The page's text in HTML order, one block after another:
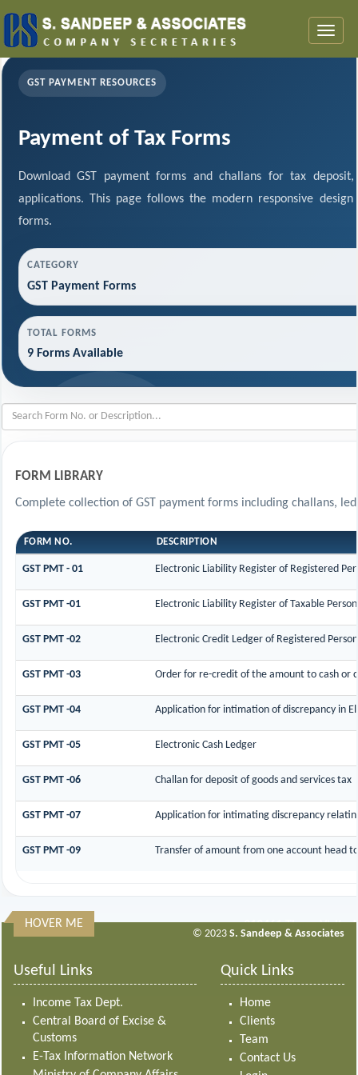
GST PAYMENT RESOURCES
Payment of Tax Forms
Download GST payment forms and challans for tax
applications. This page follows the modern responsive
forms.
CATEGORY
GST Payment Forms
TOTAL FORMS
9 Forms Available
FORM LIBRARY
Complete collection of GST payment forms including challans,
FORM NO. DESCRIPTION
GST PMT - 01 Electronic Liability Register of Registered
GST PMT -01 Electronic Liability Register of Taxable
GST PMT -02 Electronic Credit Ledger of Registered Person
GST PMT -03 Order for re-credit of the amount to cash or
GST PMT -04 Application for intimation of discrepancy in
GST PMT -05 Electronic Cash Ledger
GST PMT -06 Challan for deposit of goods and services tax
GST PMT -07 Application for intimating discrepancy
GST PMT -09 Transfer of amount from one account head
313461 Times Visited
HOVER ME
© 2023 S. Sandeep & Associates
Useful Links
Income Tax Dept.
Central Board of Excise &
Customs
E-Tax Information Network
Quick Links
Home
Clients
Team
Contact Us